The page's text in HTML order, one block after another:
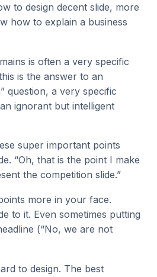
to design decent slide, more
how to explain a business
is often a very specific
is the answer to an
question, a very specific
ignorant but intelligent
super important points
“Oh, that is the point I make
the competition slide.”
more in your face.
to it. Even sometimes putting
(“No, we are not
to design. The best